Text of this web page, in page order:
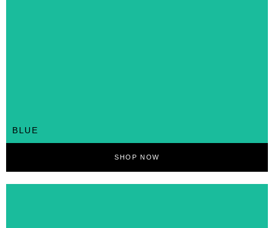
BLUE
SHOP NOW